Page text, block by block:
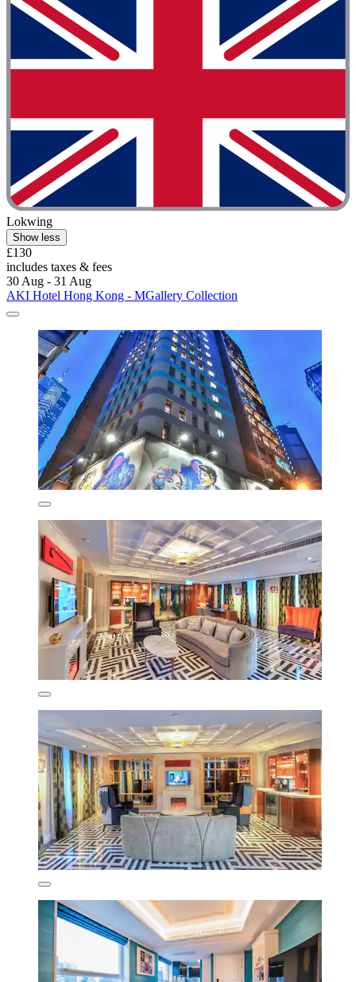
Lokwing
Show less
£130
includes taxes & fees
30 Aug - 31 Aug
AKI Hotel Hong Kong - MGallery Collection